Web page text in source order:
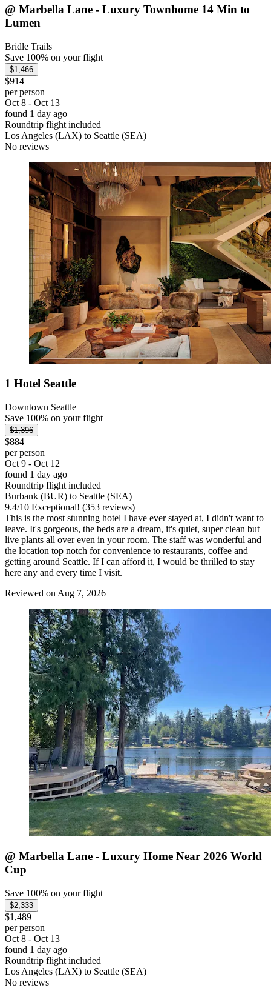
@ Marbella Lane - Luxury Townhome 14 Min to
Lumen
Bridle Trails
Save 100% on your flight
$1,466
$914
per person
Oct 8 - Oct 13
found 1 day ago
Roundtrip flight included
Los Angeles (LAX) to Seattle (SEA)
No reviews
1 Hotel Seattle
Downtown Seattle
Save 100% on your flight
$1,396
$884
per person
Oct 9 - Oct 12
found 1 day ago
Roundtrip flight included
Burbank (BUR) to Seattle (SEA)
9.4/10 Exceptional! (353 reviews)
This is the most stunning hotel I have ever stayed at, I didn't want to
leave. It's gorgeous, the beds are a dream, it's quiet, super clean but
live plants all over even in your room. The staff was wonderful and
the location top notch for convenience to restaurants, coffee and
getting around Seattle. If I can afford it, I would be thrilled to stay
here any and every time I visit.
Reviewed on Aug 7, 2026
@ Marbella Lane - Luxury Home Near 2026 World
Cup
Save 100% on your flight
$2,333
$1,489
per person
Oct 8 - Oct 13
found 1 day ago
Roundtrip flight included
Los Angeles (LAX) to Seattle (SEA)
No reviews